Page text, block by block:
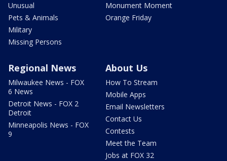
Unusual
Pets & Animals
Military
Missing Persons
Monument Moment
Orange Friday
Regional News
Milwaukee News - FOX
6 News
Detroit News - FOX 2
Detroit
Minneapolis News - FOX
9
About Us
How To Stream
Mobile Apps
Email Newsletters
Contact Us
Contests
Meet the Team
Jobs at FOX 32